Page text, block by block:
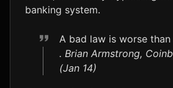
banking system.
A bad law is worse
. Brian Armstrong,
(Jan 14)